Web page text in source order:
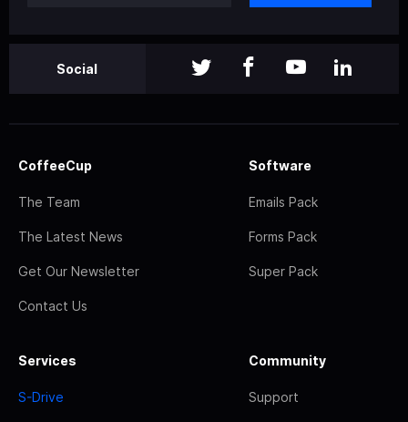
Social
CoffeeCup
The Team
The Latest News
Get Our Newsletter
Contact Us
Software
Emails Pack
Forms Pack
Super Pack
Services
S-Drive
Community
Support